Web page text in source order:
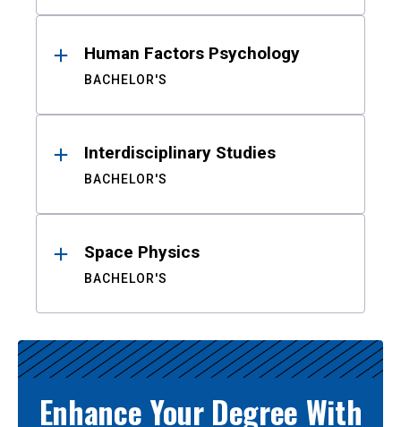
Human Factors Psychology
BACHELOR'S
Interdisciplinary Studies
BACHELOR'S
Space Physics
BACHELOR'S
Enhance Your Degree With